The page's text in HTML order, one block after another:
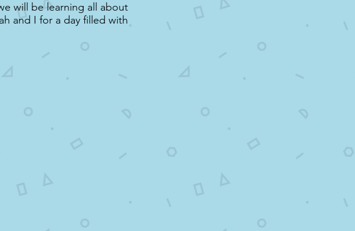
will be learning all about
and I for a day filled with